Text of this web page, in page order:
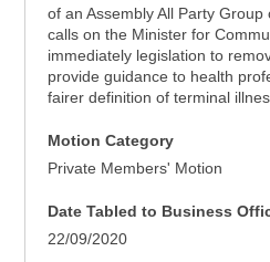
of an Assembly All Party Group
calls on the Minister for
immediately legislation to
provide guidance to health
fairer definition of terminal
Motion Category
Private Members' Motion
Date Tabled to Business
22/09/2020